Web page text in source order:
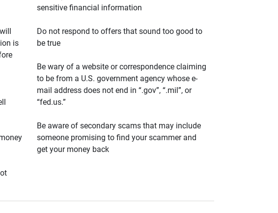
is
sensitive financial information
Do not respond to offers that sound too good to
be true
Be wary of a website or correspondence claiming
to be from a U.S. government agency whose e-
mail address does not end in “.gov”, “.mil”, or
“fed.us.”
Be aware of secondary scams that may include
someone promising to find your scammer and
get your money back